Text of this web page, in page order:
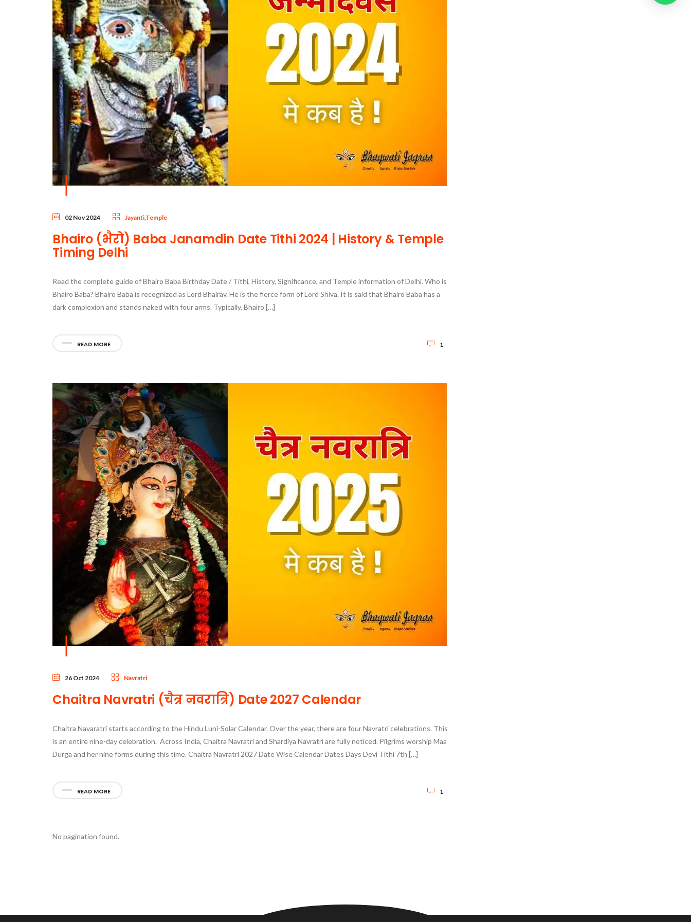
02 Nov 2024 Jayanti,Temple
Bhairo (भैरो) Baba Janamdin Date Tithi 2024 | History & Temple
Timing Delhi
Read the complete guide of Bhairo Baba Birthday Date / Tithi, History, Significance, and Temple information of Delhi. Who is
Bhairo Baba? Bhairo Baba is recognized as Lord Bhairav. He is the fierce form of Lord Shiva. It is said that Bhairo Baba has a
dark complexion and stands naked with four arms. Typically, Bhairo […]
READ MORE 1
26 Oct 2024 Navratri
Chaitra Navratri (चैत्र नवरात्रि) Date 2027 Calendar
Chaitra Navaratri starts according to the Hindu Luni-Solar Calendar. Over the year, there are four Navratri celebrations. This
is an entire nine-day celebration. Across India, Chaitra Navratri and Shardiya Navratri are fully noticed. Pilgrims worship Maa
Durga and her nine forms during this time. Chaitra Navratri 2027 Date Wise Calendar Dates Days Devi Tithi 7th […]
READ MORE 1
No pagination found.